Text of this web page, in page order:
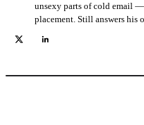
unsexy parts of cold email
placement. Still answers his